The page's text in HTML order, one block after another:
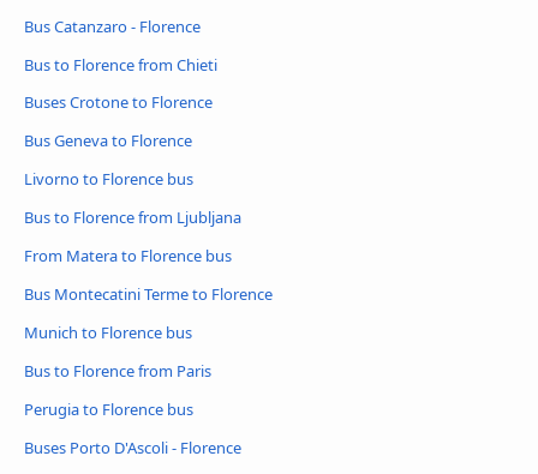
Bus Catanzaro - Florence
Bus to Florence from Chieti
Buses Crotone to Florence
Bus Geneva to Florence
Livorno to Florence bus
Bus to Florence from Ljubljana
From Matera to Florence bus
Bus Montecatini Terme to Florence
Munich to Florence bus
Bus to Florence from Paris
Perugia to Florence bus
Buses Porto D'Ascoli - Florence